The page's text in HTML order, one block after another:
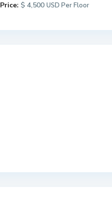
Price: $ 4,500 USD Per Floor